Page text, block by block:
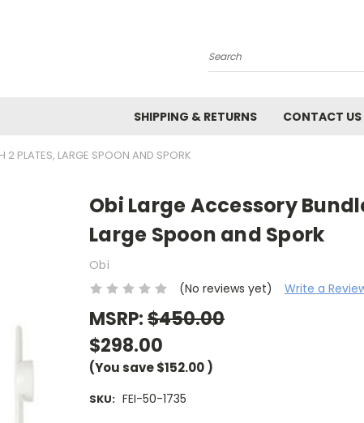
Search
SHIPPING & RETURNS CONTACT US
2 PLATES, LARGE SPOON AND SPORK
Obi Large Accessory
Large Spoon and Spork
Obi
(No reviews yet)
Write a
MSRP:$450.00
$298.00
(You save$152.00)
SKU: FEI-50-1735